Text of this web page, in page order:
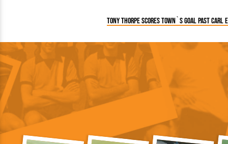
Tony Thorpe scores Town`s goal past Carl